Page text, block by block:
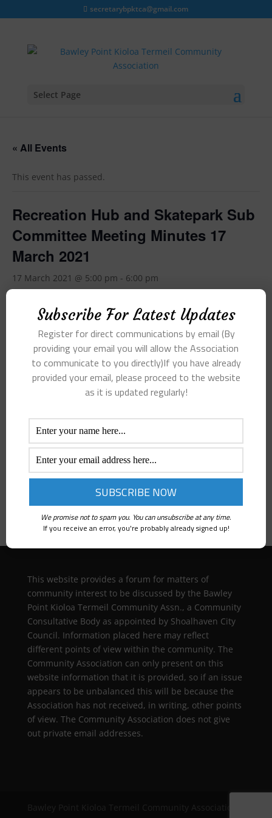
secretarybpktca@gmail.com
Select Page
« All Events
This event has passed.
Recreation Hub and Skatepark Sub
Committee Meeting Minutes 17
March 2021
17 March 2021 @ 5:00 pm - 6:00 pm
Add to calendar
Date:
17 March 2021
Time:
5:00 pm - 6:00 pm
Meeting 3rd March 2021
Agenda and Minutes – Annual General
Meeting – 28th March 2021
This website provides a forum for matters of
community interest to be discussed by the Bawley
Point Kioloa Termeil Community Assn., a Community
Consultative Body as appointed by Shoalhaven City
Council. Information placed here may reflect
different points of view within the community. The
Community Association can only present on this
website information that it is provided, so if an issue
appears to be unbalanced this will be because the
Association has not received, in writing, other points
of view. The Community Association does not give
out private email addresses.
Subscribe For Latest Updates
Register for direct communications by email (By
providing your email you will allow the Association
to communicate to you directly)If you have already
provided your email, please proceed to the website
as it is updated regularly!
We promise not to spam you. You can unsubscribe at any time.
If you receive an error, you're probably already signed up!